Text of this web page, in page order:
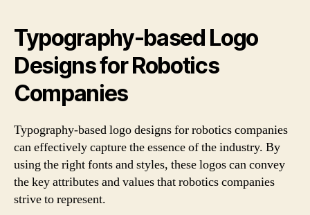
Typography-based Logo
Designs for Robotics
Companies
Typography-based logo designs for robotics companies
can effectively capture the essence of the industry. By
using the right fonts and styles, these logos can convey
the key attributes and values that robotics companies
strive to represent.